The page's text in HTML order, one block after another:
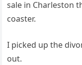
sale in Charleston
coaster.
I picked up the
out.